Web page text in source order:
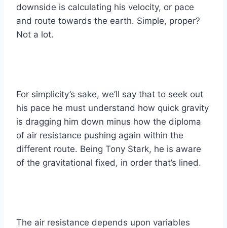
downside is calculating his velocity, or pace
and route towards the earth. Simple, proper?
Not a lot.
For simplicity’s sake, we’ll say that to seek out
his pace he must understand how quick gravity
is dragging him down minus how the diploma
of air resistance pushing again within the
different route. Being Tony Stark, he is aware
of the gravitational fixed, in order that’s lined.
The air resistance depends upon variables